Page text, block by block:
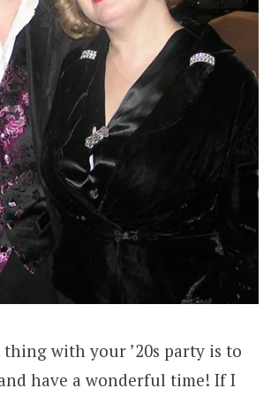
with your ’20s party is to
have a wonderful time! If I